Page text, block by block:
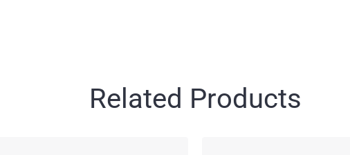
Related Products